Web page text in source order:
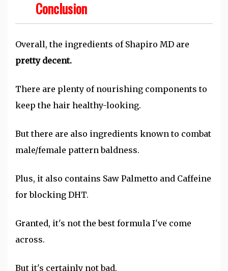
Conclusion
Overall, the ingredients of Shapiro MD are
pretty decent.
There are plenty of nourishing components to
keep the hair healthy-looking.
But there are also ingredients known to combat
male/female pattern baldness.
Plus, it also contains Saw Palmetto and Caffeine
for blocking DHT.
Granted, it's not the best formula I've come
across.
But it's certainly not bad.